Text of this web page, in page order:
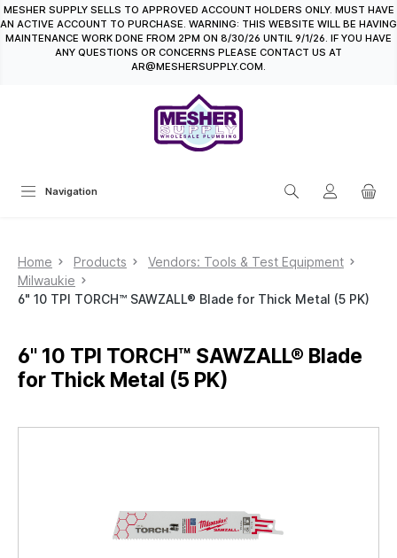
content
MESHER SUPPLY SELLS TO APPROVED ACCOUNT HOLDERS ONLY. MUST HAVE
AN ACTIVE ACCOUNT TO PURCHASE. WARNING: THIS WEBSITE WILL BE HAVING
MAINTENANCE WORK DONE FROM 2PM ON 8/30/26 UNTIL 9/1/26. IF YOU HAVE
ANY QUESTIONS OR CONCERNS PLEASE CONTACT US AT
AR@MESHERSUPPLY.COM.
Navigation
Home Products
Vendors: Tools & Test Equipment
Milwaukie
6" 10 TPI TORCH™ SAWZALL® Blade for Thick Metal (5 PK)
6" 10 TPI TORCH™ SAWZALL® Blade
for Thick Metal (5 PK)